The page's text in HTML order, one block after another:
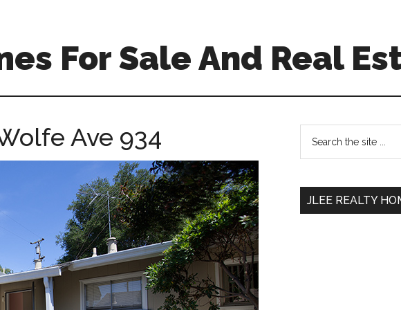
For Sale And Real
Ave 934
Primary
Sidebar
...
JLEE REALTY